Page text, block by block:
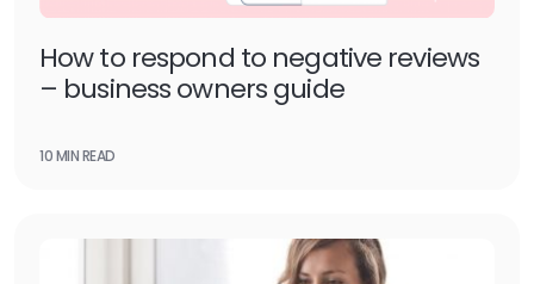
How to respond to negative reviews
– business owners guide
10 MIN READ